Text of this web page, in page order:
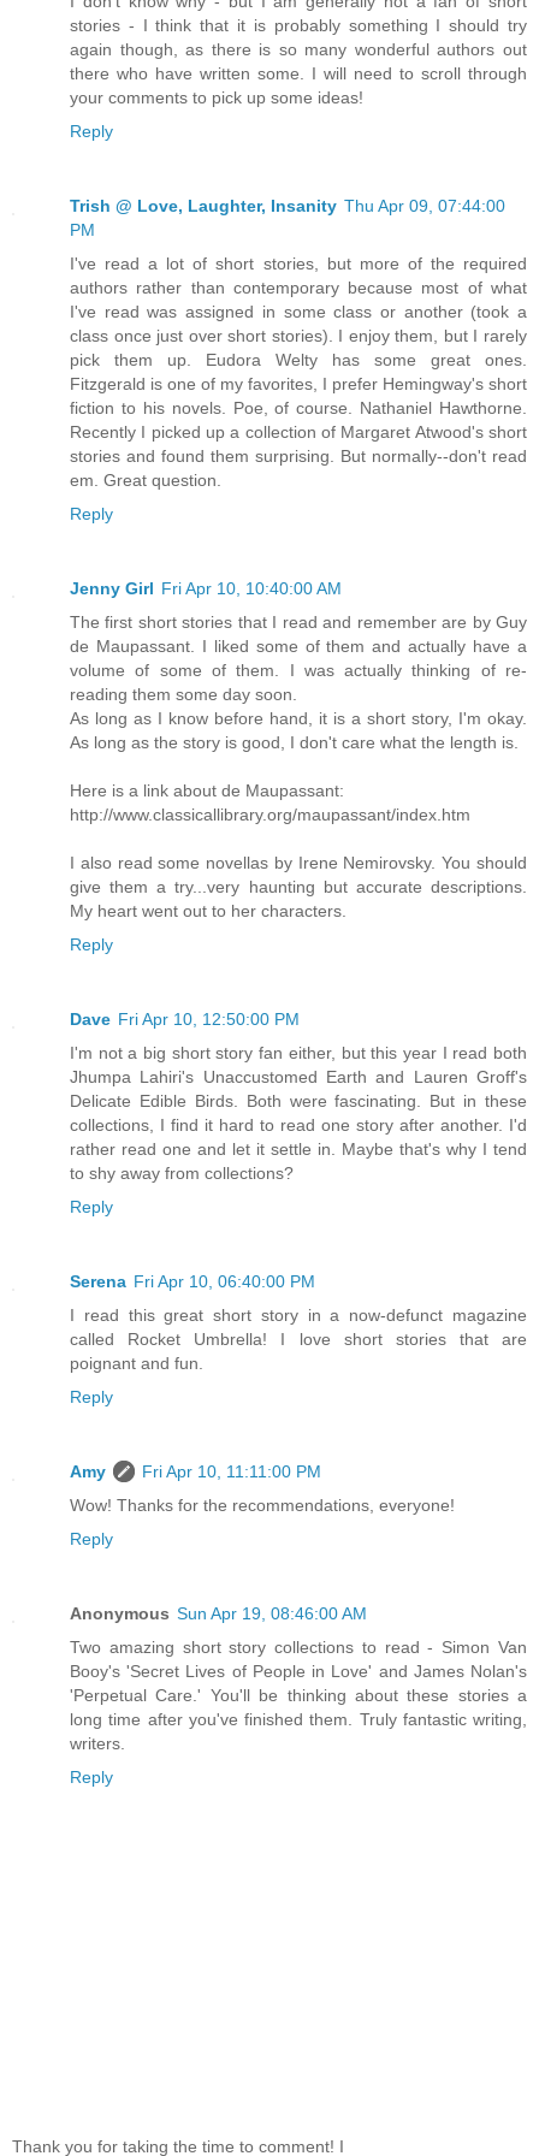
stories - I think that it is probably something I should try
again though, as there is so many wonderful authors out
there who have written some. I will need to scroll through
your comments to pick up some ideas!
Reply
Trish @ Love, Laughter, Insanity Thu Apr 09, 07:44:00
PM
I've read a lot of short stories, but more of the required
authors rather than contemporary because most of what
I've read was assigned in some class or another (took a
class once just over short stories). I enjoy them, but I rarely
pick them up. Eudora Welty has some great ones.
Fitzgerald is one of my favorites, I prefer Hemingway's short
fiction to his novels. Poe, of course. Nathaniel Hawthorne.
Recently I picked up a collection of Margaret Atwood's short
stories and found them surprising. But normally--don't read
em. Great question.
Reply
Jenny Girl Fri Apr 10, 10:40:00 AM
The first short stories that I read and remember are by Guy
de Maupassant. I liked some of them and actually have a
volume of some of them. I was actually thinking of re-
reading them some day soon.
As long as I know before hand, it is a short story, I'm okay.
As long as the story is good, I don't care what the length is.
Here is a link about de Maupassant:
http://www.classicallibrary.org/maupassant/index.htm
I also read some novellas by Irene Nemirovsky. You should
give them a try...very haunting but accurate descriptions.
My heart went out to her characters.
Reply
Dave Fri Apr 10, 12:50:00 PM
I'm not a big short story fan either, but this year I read both
Jhumpa Lahiri's Unaccustomed Earth and Lauren Groff's
Delicate Edible Birds. Both were fascinating. But in these
collections, I find it hard to read one story after another. I'd
rather read one and let it settle in. Maybe that's why I tend
to shy away from collections?
Reply
Serena Fri Apr 10, 06:40:00 PM
I read this great short story in a now-defunct magazine
called Rocket Umbrella! I love short stories that are
poignant and fun.
Reply
Amy
Fri Apr 10, 11:11:00 PM
Wow! Thanks for the recommendations, everyone!
Reply
Anonymous Sun Apr 19, 08:46:00 AM
Two amazing short story collections to read - Simon Van
Booy's 'Secret Lives of People in Love' and James Nolan's
'Perpetual Care.' You'll be thinking about these stories a
long time after you've finished them. Truly fantastic writing,
writers.
Reply
Thank you for taking the time to comment! I